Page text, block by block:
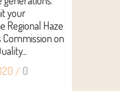
your
Regional Haze
Commission on
/ 0